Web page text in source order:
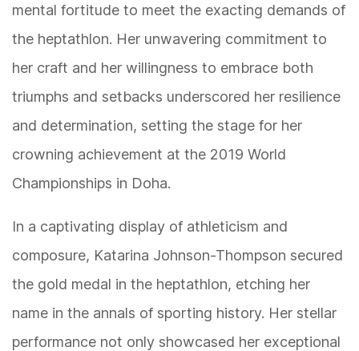
mental fortitude to meet the exacting demands of
the heptathlon. Her unwavering commitment to
her craft and her willingness to embrace both
triumphs and setbacks underscored her resilience
and determination, setting the stage for her
crowning achievement at the 2019 World
Championships in Doha.
In a captivating display of athleticism and
composure, Katarina Johnson-Thompson secured
the gold medal in the heptathlon, etching her
name in the annals of sporting history. Her stellar
performance not only showcased her exceptional